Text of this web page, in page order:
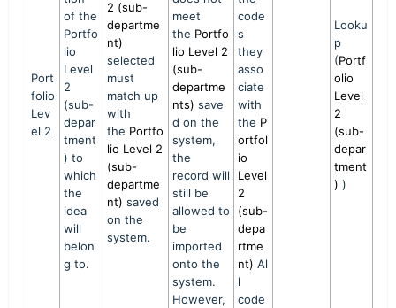
Port
folio
Lev
el 2
of the
Portfo
lio
Level
2
(sub-
depar
tment
) to
which
the
idea
will
belon
g to.
2 (sub-
departme
nt)
selected
must
match up
with
the Portfo
lio Level 2
(sub-
departme
nt) saved
on the
system.
meet
the Portfo
lio Level 2
(sub-
departme
nts) save
d on the
system,
the
record will
still be
allowed to
be
imported
onto the
system.
However,
code
s
they
asso
ciate
with
the P
ortfol
io
Level
2
(sub-
depa
rtme
nt) Al
l
code
Looku
p
(Portf
olio
Level
2
(sub-
depar
tment
) )